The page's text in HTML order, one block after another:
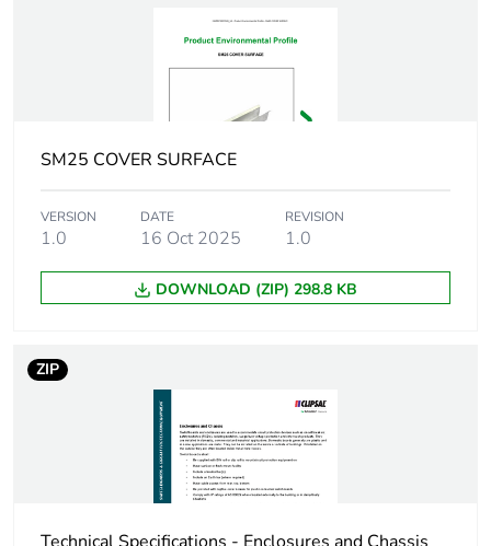
N/A
Weee applicability Component
rationale
Warranty
months) bmecat
package 1
Number of units in
Package 1 height 5.0 cm
SM25 COVER SURFACE
VERSION
1.0
DATE
16 Oct 2025
REVISION
1.0
DOWNLOAD (ZIP) 298.8 KB
ZIP